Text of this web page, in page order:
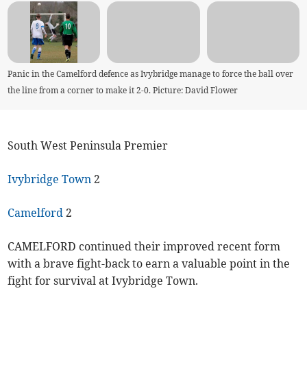
Panic in the Camelford defence as Ivybridge manage to force the ball over
the line from a corner to make it 2-0. Picture: David Flower
South West Peninsula Premier
Ivybridge Town 2
Camelford 2
CAMELFORD continued their improved recent form
with a brave fight-back to earn a valuable point in the
fight for survival at Ivybridge Town.